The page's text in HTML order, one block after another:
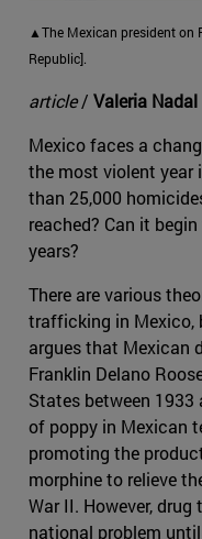
▲The Mexican president on
Republic].
article/ Valeria Nadal
Mexico faces a
the most violent year
than 25,000
reached? Can it
years?
There are various
trafficking in Mexico,
argues that Mexican
Franklin Delano
States between
of poppy in Mexican
promoting the
morphine to relieve
War II. However,
national problem